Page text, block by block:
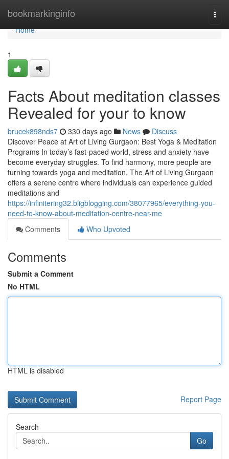
bookmarkinginfo
Home
Home
1
Facts About meditation classes
Revealed for your to know
brucek898nds7 330 days ago News
Discuss
Discover Peace at Art of Living Gurgaon: Best Yoga & Meditation
Programs In today’s fast-paced world, stress and anxiety have
become everyday struggles. To find harmony, more people are
turning towards yoga and meditation. The Art of Living Gurgaon
offers a serene centre where individuals can experience guided
meditations and
https://infinitering32.bligblogging.com/38077965/everything-you-
need-to-know-about-meditation-centre-near-me
Comments
Who Upvoted
Comments
Submit a Comment
No HTML
HTML is disabled
Report Page
Search
Go